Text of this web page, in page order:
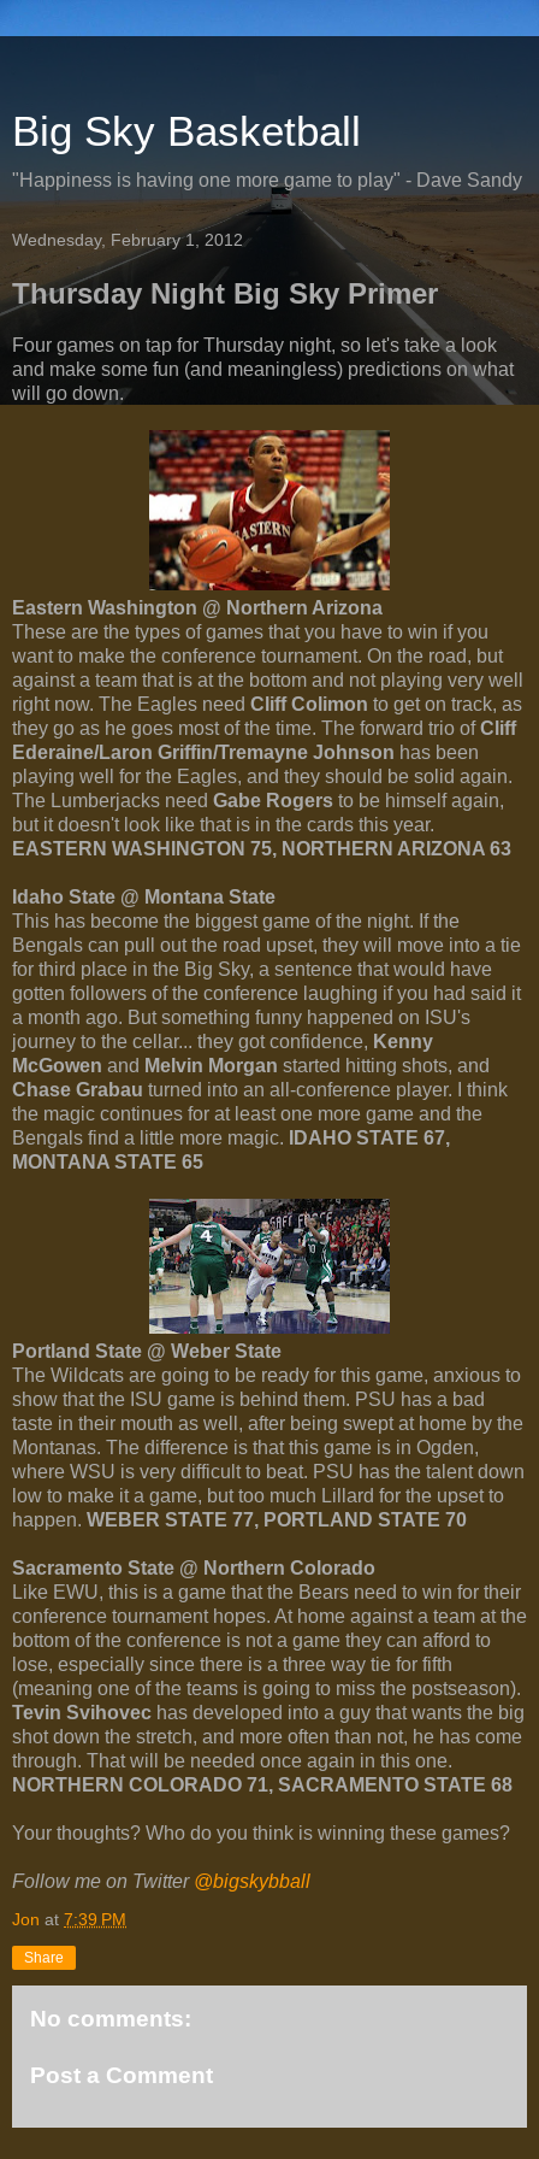
Big Sky Basketball
"Happiness is having one more game to play" - Dave Sandy
Wednesday, February 1, 2012
Thursday Night Big Sky Primer
Four games on tap for Thursday night, so let's take a look
and make some fun (and meaningless) predictions on what
will go down.
Eastern Washington @ Northern Arizona
These are the types of games that you have to win if you
want to make the conference tournament. On the road, but
against a team that is at the bottom and not playing very well
right now. The Eagles need Cliff Colimon to get on track, as
they go as he goes most of the time. The forward trio ofCliff
Ederaine/Laron Griffin/Tremayne Johnson has been
playing well for the Eagles, and they should be solid again.
The Lumberjacks need Gabe Rogers to be himself again,
but it doesn't look like that is in the cards this year.
EASTERN WASHINGTON 75, NORTHERN ARIZONA 63
Idaho State @ Montana State
This has become the biggest game of the night. If the
Bengals can pull out the road upset, they will move into a tie
for third place in the Big Sky, a sentence that would have
gotten followers of the conference laughing if you had said it
a month ago. But something funny happened on ISU's
journey to the cellar... they got confidence, Kenny
McGowen and Melvin Morgan started hitting shots, and
Chase Grabau turned into an all-conference player. I think
the magic continues for at least one more game and the
Bengals find a little more magic.
IDAHO STATE 67,
MONTANA STATE 65
Portland State @ Weber State
The Wildcats are going to be ready for this game, anxious to
show that the ISU game is behind them. PSU has a bad
taste in their mouth as well, after being swept at home by the
Montanas. The difference is that this game is in Ogden,
where WSU is very difficult to beat. PSU has the talent down
low to make it a game, but too much Lillard for the upset to
happen. WEBER STATE 77, PORTLAND STATE 70
Sacramento State @ Northern Colorado
Like EWU, this is a game that the Bears need to win for their
conference tournament hopes. At home against a team at the
bottom of the conference is not a game they can afford to
lose, especially since there is a three way tie for fifth
(meaning one of the teams is going to miss the postseason).
Tevin Svihovec has developed into a guy that wants the big
shot down the stretch, and more often than not, he has come
through. That will be needed once again in this one.
NORTHERN COLORADO 71, SACRAMENTO STATE 68
Your thoughts? Who do you think is winning these games?
Follow me on Twitter @bigskybball
Jon at 7:39 PM
Share
No comments:
Post a Comment